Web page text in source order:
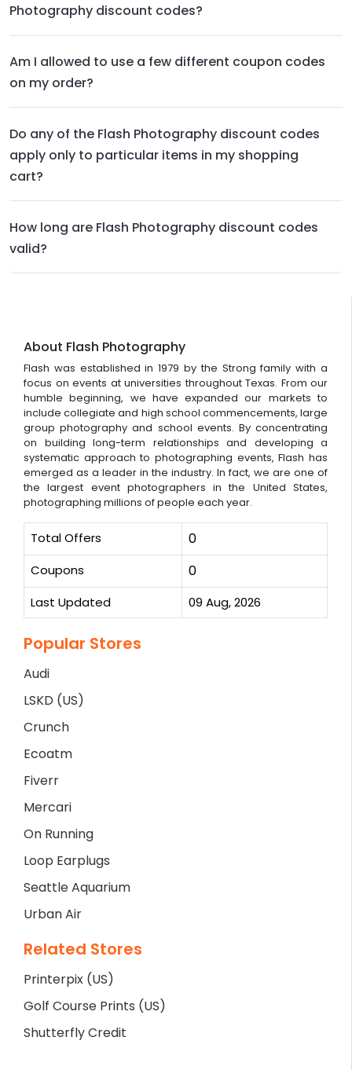
About Flash Photography
Flash was established in 1979 by the Strong family with a
focus on events at universities throughout Texas. From our
humble beginning, we have expanded our markets to
include collegiate and high school commencements, large
group photography and school events. By concentrating
on building long-term relationships and developing a
systematic approach to photographing events, Flash has
emerged as a leader in the industry. In fact, we are one of
the largest event photographers in the United States,
photographing millions of people each year.
Total Offers 0
Coupons 0
Last Updated 09 Aug, 2026
Popular Stores
Audi
LSKD (US)
Crunch
Ecoatm
Fiverr
Mercari
On Running
Loop Earplugs
Seattle Aquarium
Urban Air
Related Stores
Printerpix (US)
Golf Course Prints (US)
Shutterfly Credit
Photography discount codes?
Am I allowed to use a few different coupon codes
on my order?
Do any of the Flash Photography discount codes
apply only to particular items in my shopping
cart?
How long are Flash Photography discount codes
valid?